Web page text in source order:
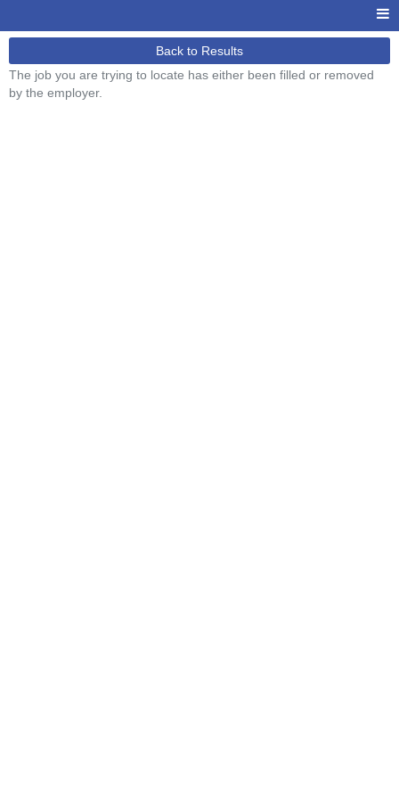
Back to Results
The job you are trying to locate has either been filled or removed
by the employer.